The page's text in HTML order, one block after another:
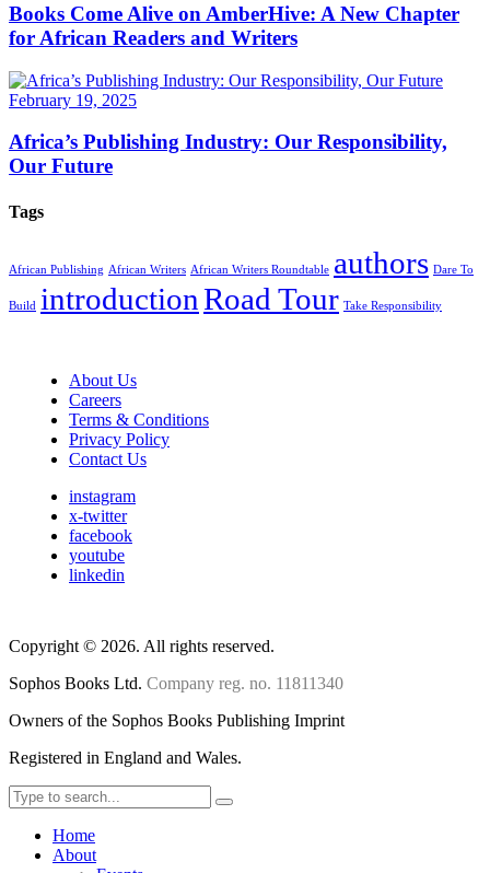
Books Come Alive on AmberHive: A New Chapter
for African Readers and Writers
February 19, 2025
Africa’s Publishing Industry: Our Responsibility,
Our Future
Tags
African Publishing African Writers African Writers Roundtable authors Dare To
Build introductionRoad Tour Take Responsibility
About Us
Careers
Terms & Conditions
Privacy Policy
Contact Us
instagram
x-twitter
facebook
youtube
linkedin
Copyright © 2026. All rights reserved.
Sophos Books Ltd. Company reg. no. 11811340
Owners of the Sophos Books Publishing Imprint
Registered in England and Wales.
Home
About